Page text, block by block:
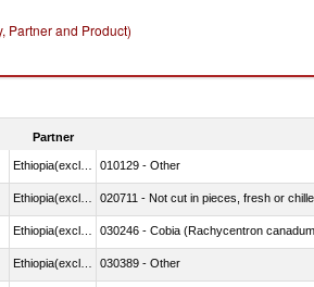
Partner and Product)
Partner
010129 - Other
020711 - Not cut in pieces, fresh or
030246 - Cobia (Rachycentron
030389 - Other